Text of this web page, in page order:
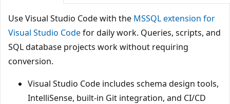
Use Visual Studio Code with the MSSQL extension for
Visual Studio Codefor daily work. Queries, scripts, and
SQL database projects work without requiring
conversion.
Visual Studio Code includes schema design tools,
IntelliSense, built-in Git integration, and CI/CD